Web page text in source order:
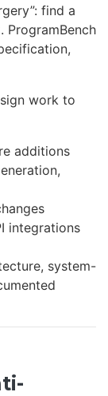
find a
ProgramBench
work to
additions
integrations
system-